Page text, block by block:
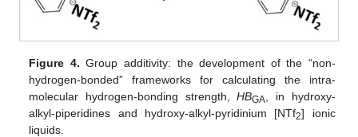
Figure 4. Group additivity: the development of the “non-
hydrogen-bonded” frameworks for calculating the intra-
molecular hydrogen-bonding strength,HBGA
, in hydroxy-
alkyl-piperidines and hydroxy-alkyl-pyridinium [NTf2] ionic
liquids.